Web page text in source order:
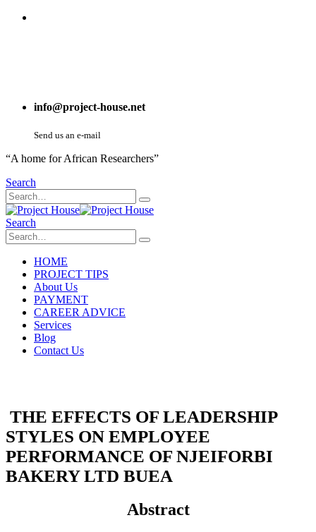
info@project-house.net
Send us an e-mail
“A home for African Researchers”
Search
Search
HOME
PROJECT TIPS
About Us
PAYMENT
CAREER ADVICE
Services
Blog
Contact Us
THE EFFECTS OF LEADERSHIP
STYLES ON EMPLOYEE
PERFORMANCE OF NJEIFORBI
BAKERY LTD BUEA
Abstract